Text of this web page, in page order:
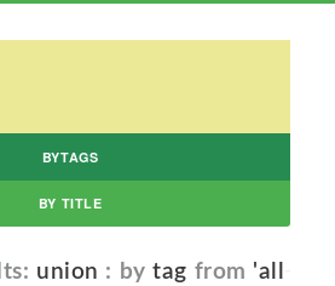
BYTAGS
BY TITLE
union : bytag from 'all